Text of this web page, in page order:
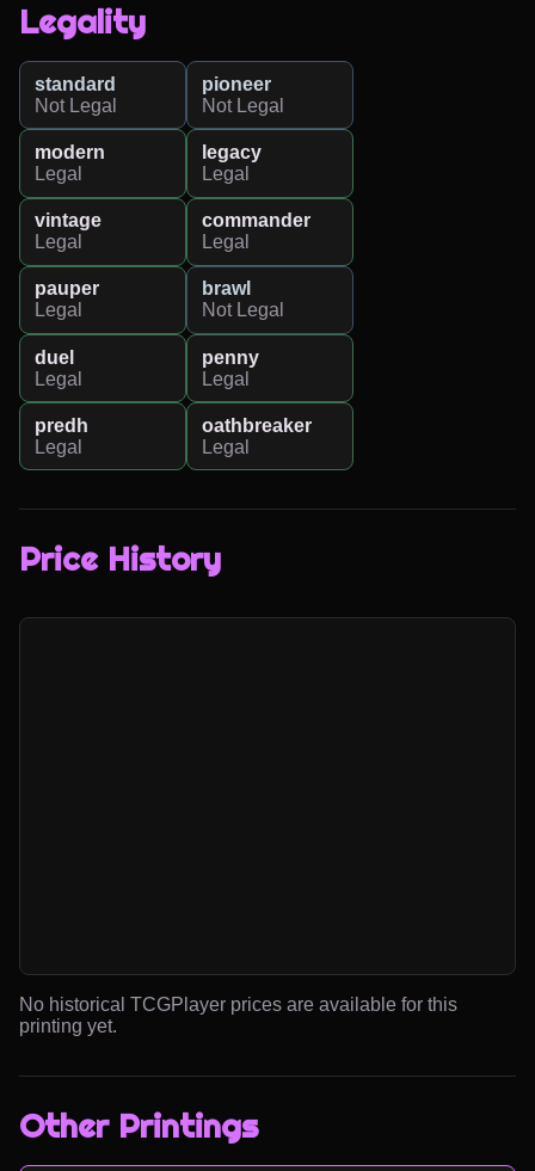
Legality
standard
Not Legal
pioneer
Not Legal
modern
Legal
legacy
Legal
vintage
Legal
commander
Legal
pauper
Legal
brawl
Not Legal
duel
Legal
penny
Legal
predh
Legal
oathbreaker
Legal
Price History
No historical TCGPlayer prices are available for this
printing yet.
Other Printings